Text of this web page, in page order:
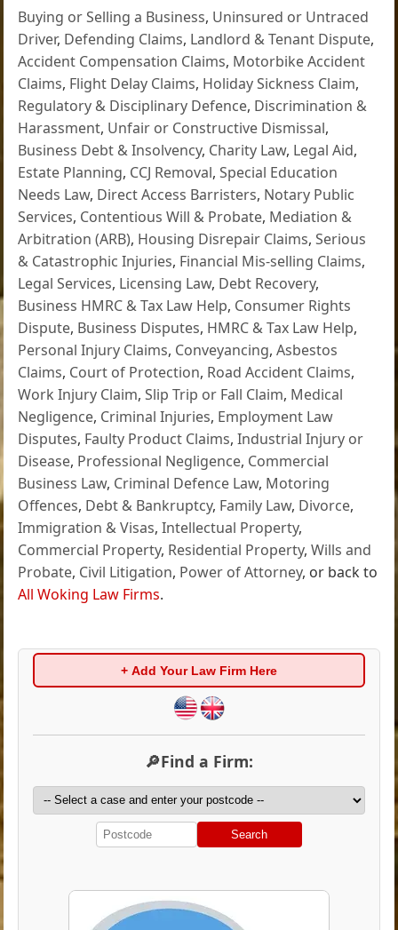
Buying or Selling a Business, Uninsured or Untraced
Driver, Defending Claims, Landlord & Tenant Dispute,
Accident Compensation Claims, Motorbike Accident
Claims, Flight Delay Claims, Holiday Sickness Claim,
Regulatory & Disciplinary Defence, Discrimination &
Harassment, Unfair or Constructive Dismissal,
Business Debt & Insolvency, Charity Law, Legal Aid,
Estate Planning, CCJ Removal,Special Education
Needs Law, Direct Access Barristers, Notary Public
Services, Contentious Will & Probate, Mediation &
Arbitration (ARB), Housing Disrepair Claims,Serious
& Catastrophic Injuries, Financial Mis-selling Claims,
Legal Services, Licensing Law, Debt Recovery,
Business HMRC & Tax Law Help, Consumer Rights
Dispute, Business Disputes, HMRC & Tax Law Help,
Personal Injury Claims, Conveyancing,Asbestos
Claims, Court of Protection, Road Accident Claims,
Work Injury Claim,Slip Trip or Fall Claim, Medical
Negligence, Criminal Injuries, Employment Law
Disputes, Faulty Product Claims,Industrial Injury or
Disease, Professional Negligence, Commercial
Business Law, Criminal Defence Law, Motoring
Offences, Debt & Bankruptcy, Family Law, Divorce,
Immigration & Visas,Intellectual Property,
Commercial Property, Residential Property,Wills and
Probate, Civil Litigation, Power of Attorney, or back to
All Woking Law Firms.
+ Add Your Law Firm Here
🔎Find a Firm:
Search